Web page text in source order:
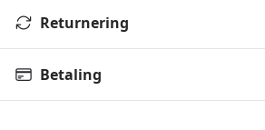
Returnering
Betaling